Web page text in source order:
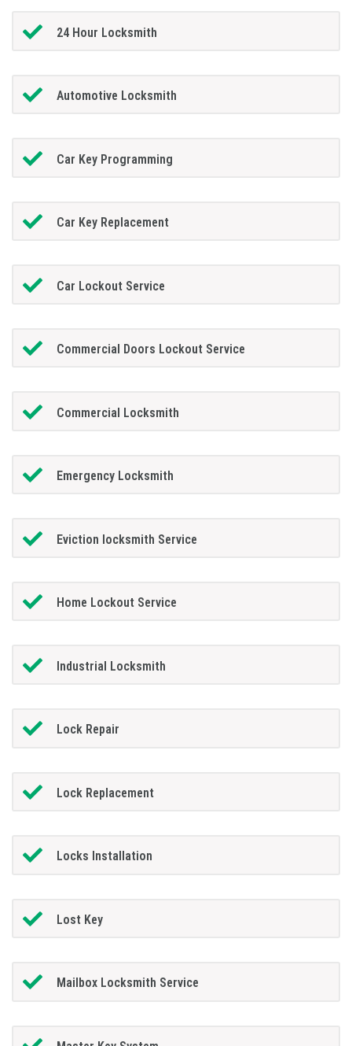
24 Hour Locksmith
Automotive Locksmith
Car Key Programming
Car Key Replacement
Car Lockout Service
Commercial Doors Lockout Service
Commercial Locksmith
Emergency Locksmith
Eviction locksmith Service
Home Lockout Service
Industrial Locksmith
Lock Repair
Lock Replacement
Locks Installation
Lost Key
Mailbox Locksmith Service